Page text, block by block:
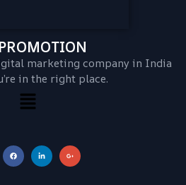
marketing company in India
in the right place.